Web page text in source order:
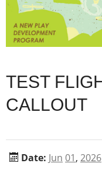
TEST
CALLOUT
Date: Jun 01, 2026